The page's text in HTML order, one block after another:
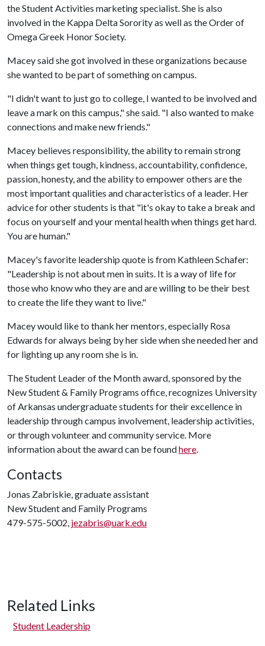
the Student Activities marketing specialist. She is also
involved in the Kappa Delta Sorority as well as the Order of
Omega Greek Honor Society.
Macey said she got involved in these organizations because
she wanted to be part of something on campus.
"I didn't want to just go to college, I wanted to be involved and
leave a mark on this campus," she said. "I also wanted to make
connections and make new friends."
Macey believes responsibility, the ability to remain strong
when things get tough, kindness, accountability, confidence,
passion, honesty, and the ability to empower others are the
most important qualities and characteristics of a leader. Her
advice for other students is that "it's okay to take a break and
focus on yourself and your mental health when things get hard.
You are human."
Macey's favorite leadership quote is from Kathleen Schafer:
"Leadership is not about men in suits. It is a way of life for
those who know who they are and are willing to be their best
to create the life they want to live."
Macey would like to thank her mentors, especially Rosa
Edwards for always being by her side when she needed her and
for lighting up any room she is in.
The Student Leader of the Month award, sponsored by the
New Student & Family Programs office, recognizes University
of Arkansas undergraduate students for their excellence in
leadership through campus involvement, leadership activities,
or through volunteer and community service. More
information about the award can be foundhere.
Contacts
Jonas Zabriskie, graduate assistant
New Student and Family Programs
479-575-5002, jezabris@uark.edu
Related Links
Student Leadership